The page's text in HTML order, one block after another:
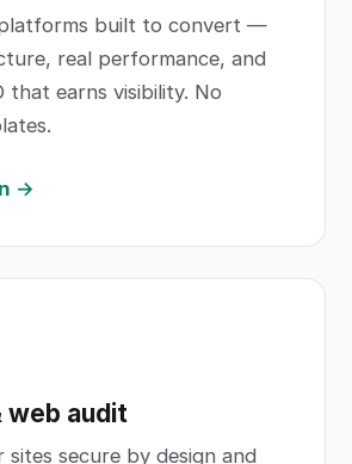
built to convert —
real performance, and
that earns visibility. No
→
web audit
sites secure by design and